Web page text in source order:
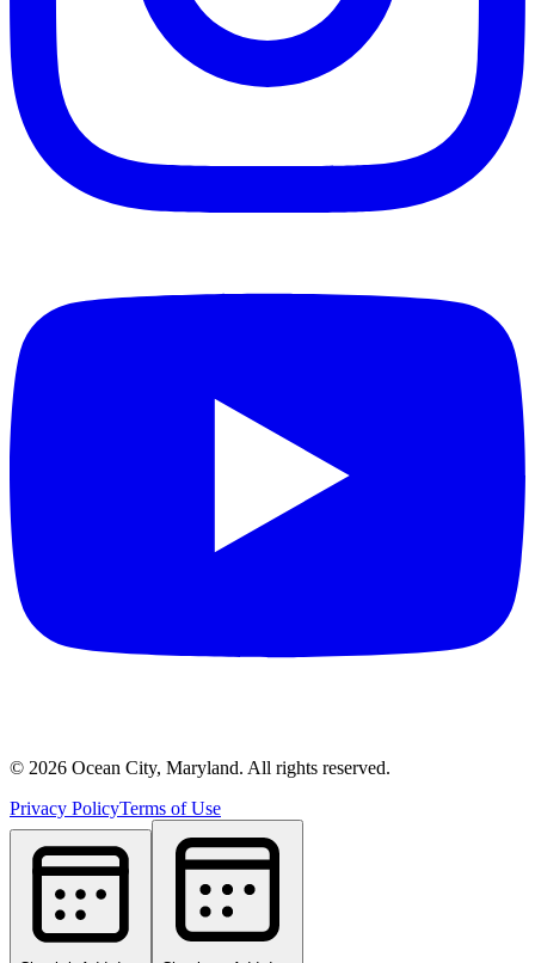
© 2026 Ocean City, Maryland. All rights reserved.
Privacy PolicyTerms of Use